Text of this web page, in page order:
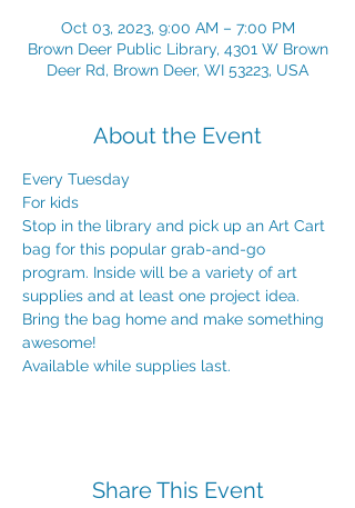
Oct 03, 2023, 9:00 AM – 7:00 PM
Brown Deer Public Library, 4301 W Brown
Deer Rd, Brown Deer, WI 53223, USA
About the Event
Every Tuesday
For kids
Stop in the library and pick up an Art Cart
bag for this popular grab-and-go
program. Inside will be a variety of art
supplies and at least one project idea.
Bring the bag home and make something
awesome!
Available while supplies last.
Share This Event